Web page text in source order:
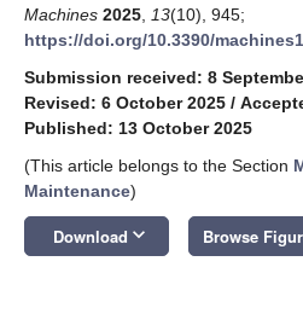
Machines 2025 13(10), 945;
https://doi.org/10.3390/
Submission received: 8
Revised: 6 October 2025 /
Published: 13 October 2025
(This article belongs to the Section
Maintenance)
Download keyboard_arrow_down Browse